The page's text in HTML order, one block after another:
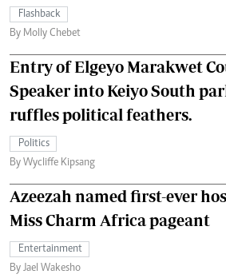
Flashback
By Molly Chebet
Entry of Elgeyo Marakwet
Speaker into Keiyo South
ruffles political feathers.
Politics
By Wycliffe Kipsang
Azeezah named first-ever
Miss Charm Africa pageant
Entertainment
By Jael Wakesho